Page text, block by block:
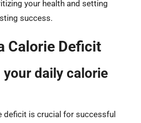
your health and setting
success.
Calorie Deficit
your daily calorie
deficit is crucial for successful